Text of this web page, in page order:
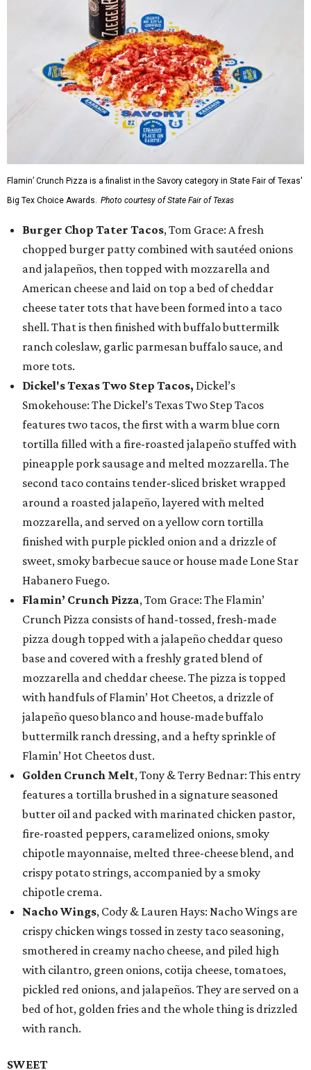
Flamin’ Crunch Pizza is a finalist in the Savory category in State Fair of Texas'
Big Tex Choice Awards. Photo courtesy of State Fair of Texas
Burger Chop Tater Tacos, Tom Grace: A fresh
chopped burger patty combined with sautéed onions
and jalapeños, then topped with mozzarella and
American cheese and laid on top a bed of cheddar
cheese tater tots that have been formed into a taco
shell. That is then finished with buffalo buttermilk
ranch coleslaw, garlic parmesan buffalo sauce, and
more tots.
Dickel's Texas Two Step Tacos, Dickel’s
Smokehouse: The Dickel’s Texas Two Step Tacos
features two tacos, the first with a warm blue corn
tortilla filled with a fire-roasted jalapeño stuffed with
pineapple pork sausage and melted mozzarella. The
second taco contains tender-sliced brisket wrapped
around a roasted jalapeño, layered with melted
mozzarella, and served on a yellow corn tortilla
finished with purple pickled onion and a drizzle of
sweet, smoky barbecue sauce or house made Lone Star
Habanero Fuego.
Flamin’ Crunch Pizza, Tom Grace: The Flamin’
Crunch Pizza consists of hand-tossed, fresh-made
pizza dough topped with a jalapeño cheddar queso
base and covered with a freshly grated blend of
mozzarella and cheddar cheese. The pizza is topped
with handfuls of Flamin’ Hot Cheetos, a drizzle of
jalapeño queso blanco and house-made buffalo
buttermilk ranch dressing, and a hefty sprinkle of
Flamin’ Hot Cheetos dust.
Golden Crunch Melt, Tony & Terry Bednar: This entry
features a tortilla brushed in a signature seasoned
butter oil and packed with marinated chicken pastor,
fire-roasted peppers, caramelized onions, smoky
chipotle mayonnaise, melted three-cheese blend, and
crispy potato strings, accompanied by a smoky
chipotle crema.
Nacho Wings, Cody & Lauren Hays: Nacho Wings are
crispy chicken wings tossed in zesty taco seasoning,
smothered in creamy nacho cheese, and piled high
with cilantro, green onions, cotija cheese, tomatoes,
pickled red onions, and jalapeños. They are served on a
bed of hot, golden fries and the whole thing is drizzled
with ranch.
SWEET